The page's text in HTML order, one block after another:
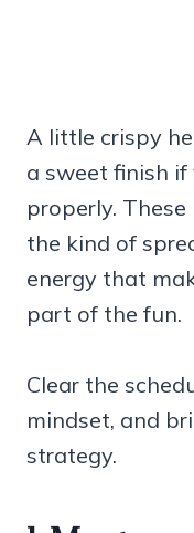
A little crispy
a sweet finish
properly.
the kind of
energy that
part of the fun.
Clear the
mindset, and
strategy.